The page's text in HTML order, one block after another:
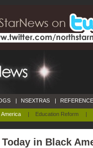
America | Education Reform |
| NSEXTRAS |
Today in Black